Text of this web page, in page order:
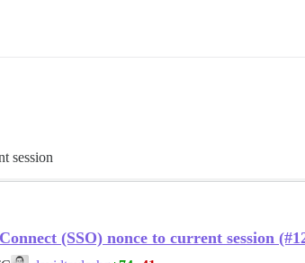
session
(SSO) nonce to current session